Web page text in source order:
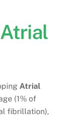
Atrial
(1% of
fibrillation),